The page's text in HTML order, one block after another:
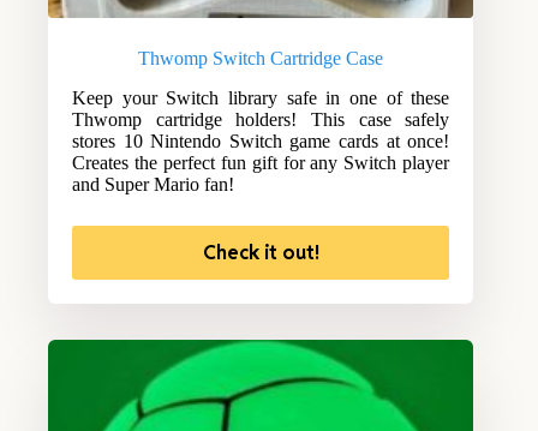
Thwomp Switch Cartridge Case
Keep your Switch library safe in one of these
Thwomp cartridge holders! This case safely
stores 10 Nintendo Switch game cards at once!
Creates the perfect fun gift for any Switch player
and Super Mario fan!
Check it out!